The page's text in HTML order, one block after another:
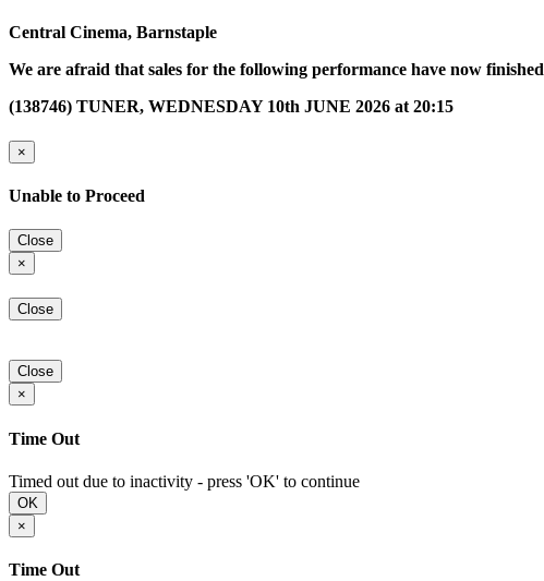
Central Cinema, Barnstaple
We are afraid that sales for the following performance have now finished
(138746) TUNER, WEDNESDAY 10th JUNE 2026 at 20:15
×
Unable to Proceed
Close
×
Close
Close
×
Time Out
Timed out due to inactivity - press 'OK' to continue
OK
×
Time Out